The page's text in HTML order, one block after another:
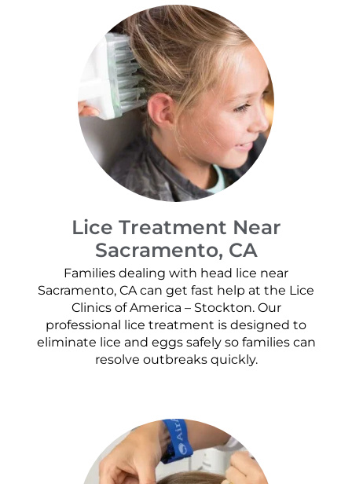
Lice Treatment Near
Sacramento, CA
Families dealing with head lice near
Sacramento, CA can get fast help at the Lice
Clinics of America – Stockton. Our
professional lice treatment is designed to
eliminate lice and eggs safely so families can
resolve outbreaks quickly.